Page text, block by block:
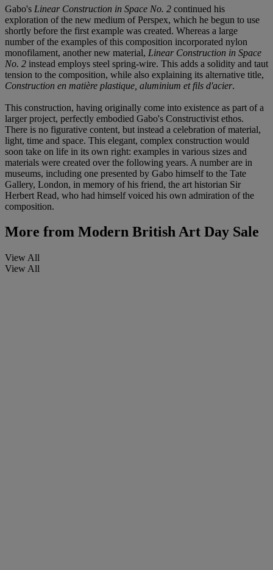
Gabo's Linear Construction in Space No. 2 continued his
exploration of the new medium of Perspex, which he begun to use
shortly before the first example was created. Whereas a large
number of the examples of this composition incorporated nylon
monofilament, another new material, Linear Construction in Space
No. 2 instead employs steel spring-wire. This adds a solidity and taut
tension to the composition, while also explaining its alternative title,
Construction en matière plastique, aluminium et fils d'acier.
This construction, having originally come into existence as part of a
larger project, perfectly embodied Gabo's Constructivist ethos.
There is no figurative content, but instead a celebration of material,
light, time and space. This elegant, complex construction would
soon take on life in its own right: examples in various sizes and
materials were created over the following years. A number are in
museums, including one presented by Gabo himself to the Tate
Gallery, London, in memory of his friend, the art historian Sir
Herbert Read, who had himself voiced his own admiration of the
composition.
More from Modern British Art Day Sale
View All
View All